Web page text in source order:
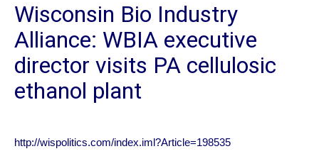
Wisconsin Bio Industry
Alliance: WBIA executive
director visits PA cellulosic
ethanol plant
http://wispolitics.com/index.iml?Article=198535